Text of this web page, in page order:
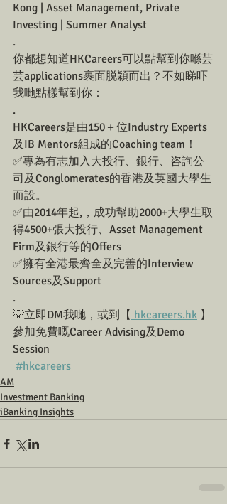
Kong | Asset Management, Private
Investing | Summer Analyst
.
你都想知道HKCareers可以點幫到你喺芸
芸applications裹面脱穎而出？不如睇吓
我哋點樣幫到你：
.
HKCareers是由150＋位Industry Experts
及IB Mentors組成的Coaching team！
✅專為有志加入大投行、銀行、咨詢公
司及Conglomerates的香港及英國大學生
而設。
✅由2014年起,，成功幫助2000+大學生取
得4500+張大投行、Asset Management
Firm及銀行等的Offers
✅擁有全港最齊全及完善的Interview
Sources及Support
.
💡立即DM我哋，或到【 hkcareers.hk 】
參加免費嘅Career Advising及Demo
Session
#hkcareers
AM
Investment Banking
iBanking Insights